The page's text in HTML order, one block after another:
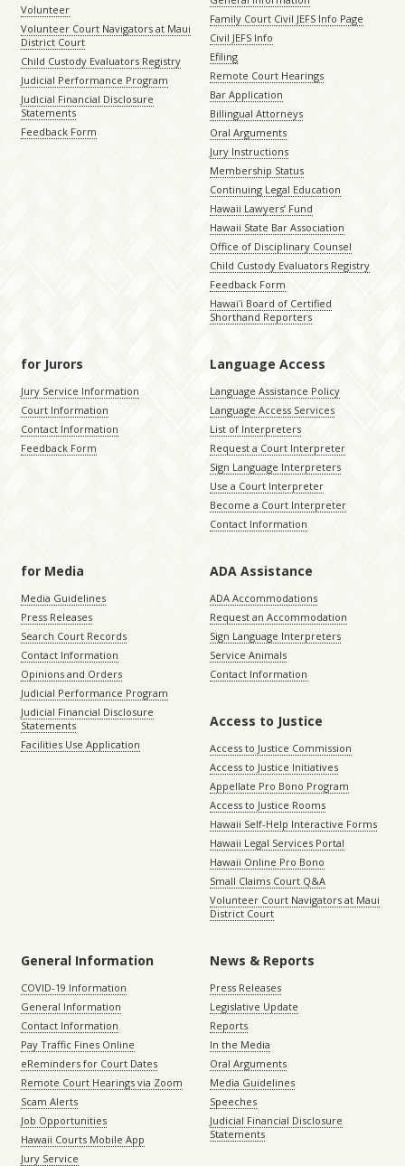
Volunteer
Volunteer Court Navigators at Maui
District Court
Child Custody Evaluators Registry
Judicial Performance Program
Judicial Financial Disclosure
Statements
Feedback Form
Family Court Civil JEFS Info Page
Civil JEFS Info
Efiling
Remote Court Hearings
Bar Application
Billingual Attorneys
Oral Arguments
Jury Instructions
Membership Status
Continuing Legal Education
Hawaii Lawyers’ Fund
Hawaii State Bar Association
Office of Disciplinary Counsel
Child Custody Evaluators Registry
Feedback Form
Hawaiʻi Board of Certified
Shorthand Reporters
for Jurors
Jury Service Information
Court Information
Contact Information
Feedback Form
Language Access
Language Assistance Policy
Language Access Services
List of Interpreters
Request a Court Interpreter
Sign Language Interpreters
Use a Court Interpreter
Become a Court Interpreter
Contact Information
for Media
Media Guidelines
Press Releases
Search Court Records
Contact Information
Opinions and Orders
Judicial Performance Program
Judicial Financial Disclosure
Statements
Facilities Use Application
ADA Assistance
ADA Accommodations
Request an Accommodation
Sign Language Interpreters
Service Animals
Contact Information
Access to Justice
Access to Justice Commission
Access to Justice Initiatives
Appellate Pro Bono Program
Access to Justice Rooms
Hawaii Self-Help Interactive Forms
Hawaii Legal Services Portal
Hawaii Online Pro Bono
Small Claims Court Q&A
Volunteer Court Navigators at Maui
District Court
General Information
COVID-19 Information
General Information
Contact Information
Pay Traffic Fines Online
eReminders for Court Dates
Remote Court Hearings via Zoom
Scam Alerts
Job Opportunities
Hawaii Courts Mobile App
Jury Service
News & Reports
Press Releases
Legislative Update
Reports
In the Media
Oral Arguments
Media Guidelines
Speeches
Judicial Financial Disclosure
Statements